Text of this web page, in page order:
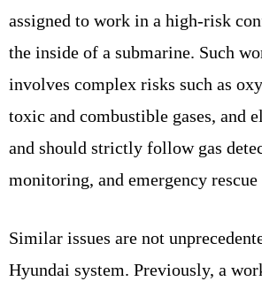
assigned to work in a high-risk
the inside of a submarine. Such
involves complex risks such as
toxic and combustible gases, and
and should strictly follow gas
monitoring, and emergency
Similar issues are not
Hyundai system. Previously, a